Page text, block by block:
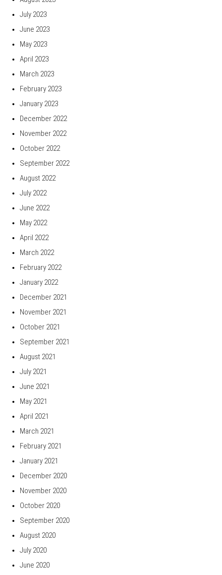
July 2023
June 2023
May 2023
April 2023
March 2023
February 2023
January 2023
December 2022
November 2022
October 2022
September 2022
August 2022
July 2022
June 2022
May 2022
April 2022
March 2022
February 2022
January 2022
December 2021
November 2021
October 2021
September 2021
August 2021
July 2021
June 2021
May 2021
April 2021
March 2021
February 2021
January 2021
December 2020
November 2020
October 2020
September 2020
August 2020
July 2020
June 2020